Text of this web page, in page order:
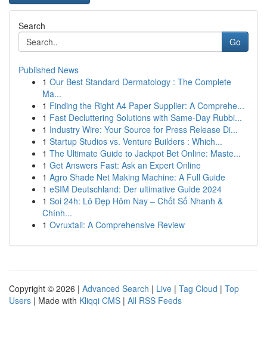
Search
Go
Published News
1 Our Best Standard Dermatology : The Complete
Ma...
1 Finding the Right A4 Paper Supplier: A Comprehe...
1 Fast Decluttering Solutions with Same-Day Rubbi...
1 Industry Wire: Your Source for Press Release Di...
1 Startup Studios vs. Venture Builders : Which...
1 The Ultimate Guide to Jackpot Bet Online: Maste...
1 Get Answers Fast: Ask an Expert Online
1 Agro Shade Net Making Machine: A Full Guide
1 eSIM Deutschland: Der ultimative Guide 2024
1 Soi 24h: Lô Đẹp Hôm Nay – Chốt Số Nhanh &
Chính...
1 Ovruxtali: A Comprehensive Review
Copyright © 2026 | Advanced Search | Live | Tag Cloud | Top
Users | Made with Kliqqi CMS | All RSS Feeds